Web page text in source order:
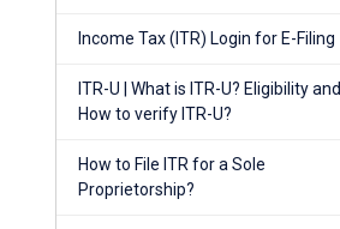
Income Tax (ITR) Login for E-Filing
ITR-U | What is ITR-U? Eligibility and
How to verify ITR-U?
How to File ITR for a Sole
Proprietorship?